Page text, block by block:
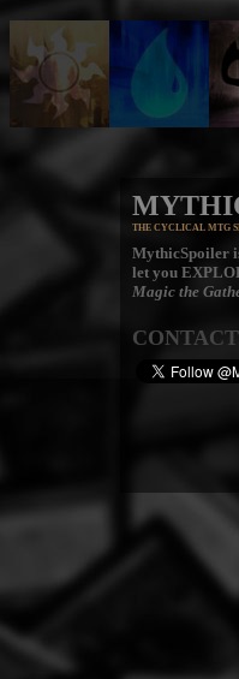
THE CYCLICAL MTG
MythicSpoiler
let you
Magic the